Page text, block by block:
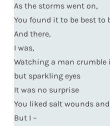
As the storms went on,
You found it to be best to
And there,
I was,
Watching a man
but sparkling eyes
It was no surprise
You liked salt wounds
But I –